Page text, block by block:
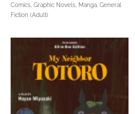
Comics, Graphic Novels, Manga, General
Fiction (Adult)